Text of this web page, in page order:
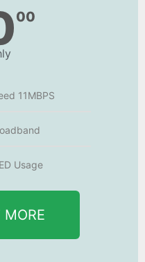
00
11MBPS
Usage